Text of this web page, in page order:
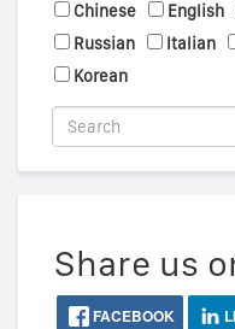
Chinese
English
Russian
Italian
Korean
Share us
FACEBOOK